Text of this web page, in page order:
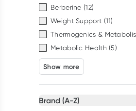
Berberine (12)
Weight Support (11)
Thermogenics &
Metabolic Health (5)
Show more
Brand (A-Z)